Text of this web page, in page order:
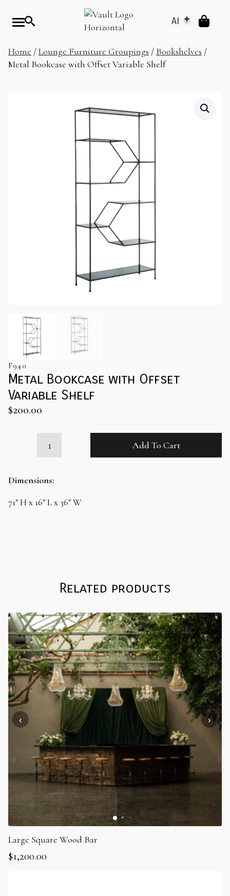
AI
Home /Lounge Furniture Groupings / Bookshelves /
Metal Bookcase with Offset Variable Shelf
F940
Metal Bookcase with Offset
Variable Shelf
$200.00
Bookcase
Shelf
Add To Cart
Dimensions:
71″ H x 16″ L x 36″ W
Related products
Large Square Wood Bar
$1,200.00